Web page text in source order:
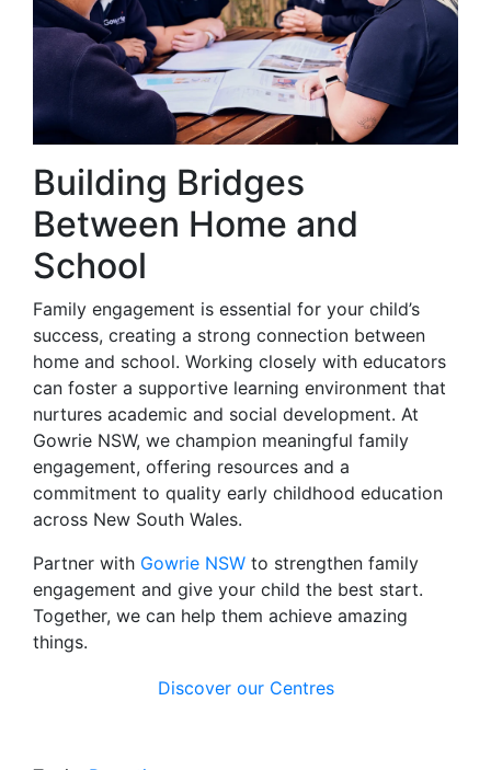
Building Bridges
Between Home and
School
Family engagement is essential for your child’s
success, creating a strong connection between
home and school. Working closely with educators
can foster a supportive learning environment that
nurtures academic and social development. At
Gowrie NSW, we champion meaningful family
engagement, offering resources and a
commitment to quality early childhood education
across New South Wales.
Partner with Gowrie NSW to strengthen family
engagement and give your child the best start.
Together, we can help them achieve amazing
things.
Discover our Centres